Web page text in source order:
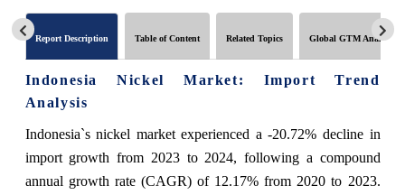
Report Description Table of Content Related Topics Global GTM Analytics
Indonesia Nickel Market: Import Trend
Analysis
Indonesia`s nickel market experienced a -20.72% decline in
import growth from 2023 to 2024, following a compound
annual growth rate (CAGR) of 12.17% from 2020 to 2023.